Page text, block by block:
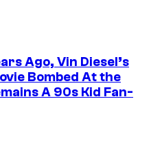
Ago, Vin Diesel’s
Bombed At the
A 90s Kid Fan-